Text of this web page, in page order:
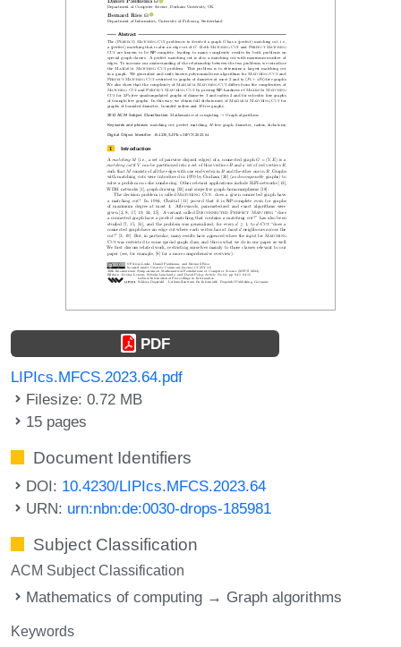
PDF
LIPIcs.MFCS.2023.64.pdf
Filesize: 0.72 MB
15 pages
Document Identifiers
DOI: 10.4230/LIPIcs.MFCS.2023.64
URN: urn:nbn:de:0030-drops-185981
Subject Classification
ACM Subject Classification
Mathematics of computing → Graph algorithms
Keywords